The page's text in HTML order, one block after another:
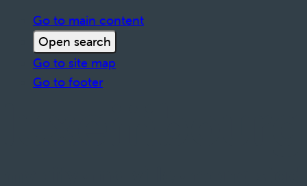
Go to main content
Open search
Go to site map
Go to footer